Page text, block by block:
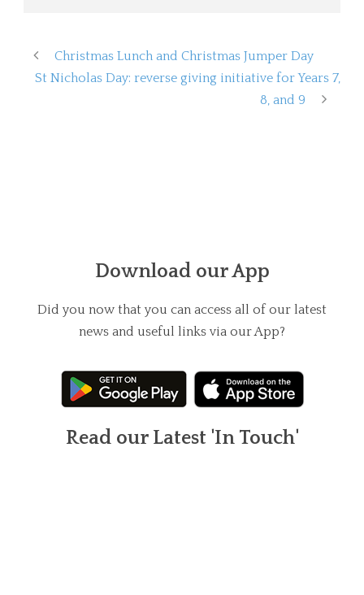
Christmas Lunch and Christmas Jumper Day
St Nicholas Day: reverse giving initiative for Years 7,
8, and 9
Download our App
Did you now that you can access all of our latest
news and useful links via our App?
Read our Latest 'In Touch'